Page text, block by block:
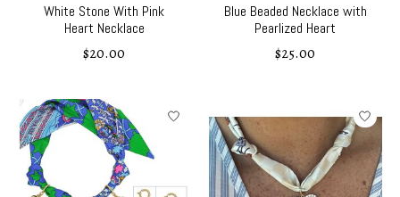
White Stone With Pink
Heart Necklace
$20.00
Blue Beaded Necklace with
Pearlized Heart
$25.00